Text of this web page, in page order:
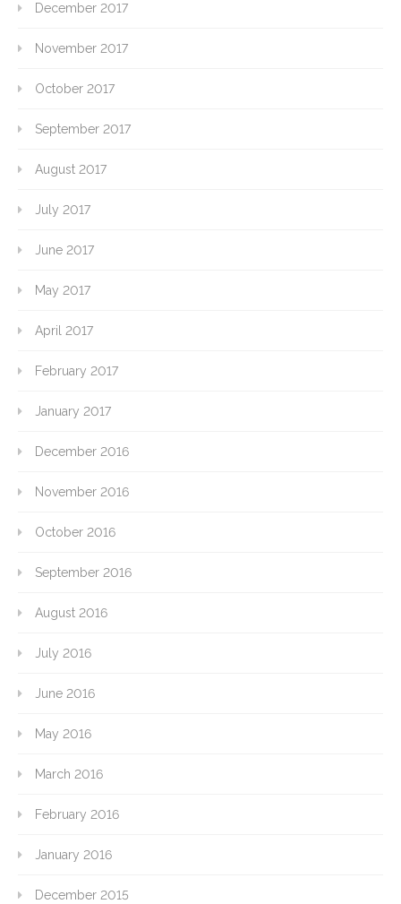
December 2017
November 2017
October 2017
September 2017
August 2017
July 2017
June 2017
May 2017
April 2017
February 2017
January 2017
December 2016
November 2016
October 2016
September 2016
August 2016
July 2016
June 2016
May 2016
March 2016
February 2016
January 2016
December 2015